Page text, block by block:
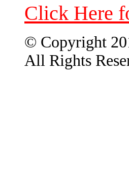
Click Here
© Copyright
All Rights